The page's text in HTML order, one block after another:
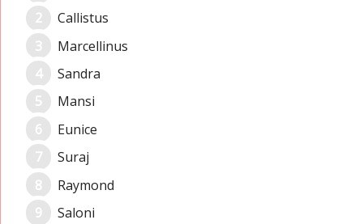
Callistus
Marcellinus
Sandra
Mansi
Eunice
Suraj
Raymond
Saloni